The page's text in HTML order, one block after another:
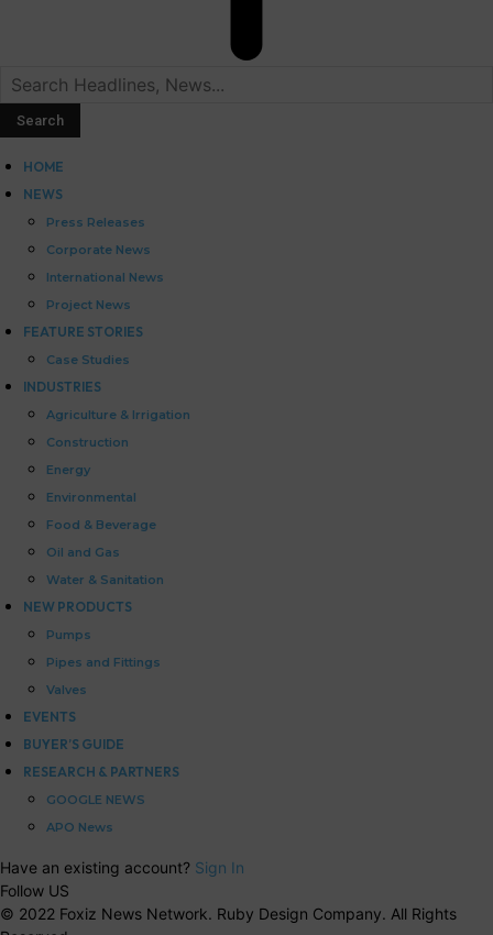
HOME
NEWS
Press Releases
Corporate News
International News
Project News
FEATURE STORIES
Case Studies
INDUSTRIES
Agriculture & Irrigation
Construction
Energy
Environmental
Food & Beverage
Oil and Gas
Water & Sanitation
NEW PRODUCTS
Pumps
Pipes and Fittings
Valves
EVENTS
BUYER’S GUIDE
RESEARCH & PARTNERS
GOOGLE NEWS
APO News
Have an existing account? Sign In
Follow US
© 2022 Foxiz News Network. Ruby Design Company. All Rights